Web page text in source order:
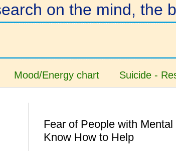
on the mind, the
Mood/Energy chart Suicide -
Fear of People with
Know How to Help